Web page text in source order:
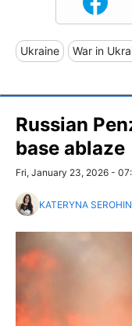
Ukraine War in
Russian
base ablaze
Fri, January 23, 2026 -
KATERYNA